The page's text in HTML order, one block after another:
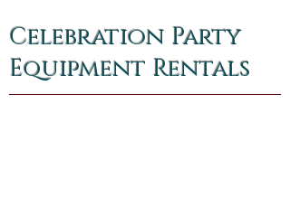
Celebration Party
Equipment Rentals